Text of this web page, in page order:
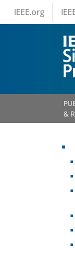
Skip to main
IEEE
IEEE.org
&